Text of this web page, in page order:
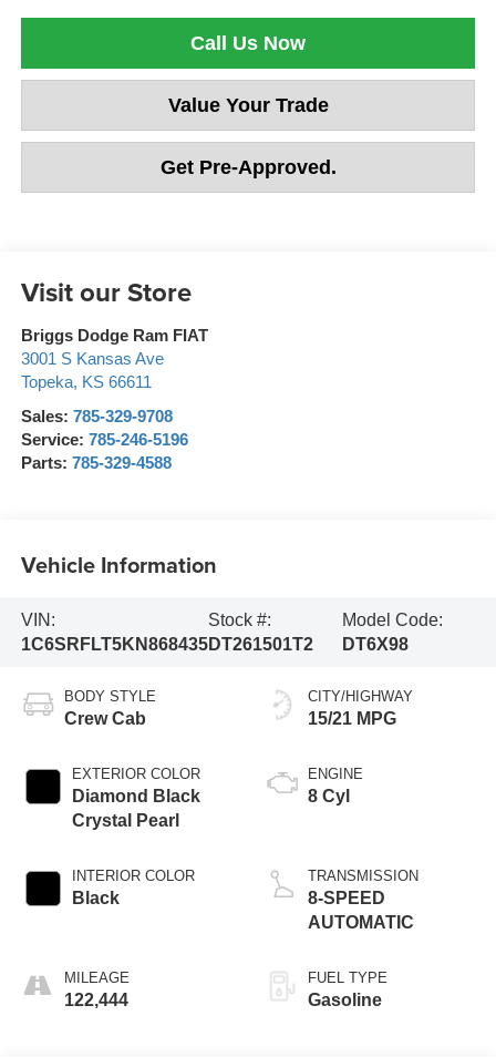
Call Us Now
Value Your Trade
Get Pre-Approved.
Visit our Store
Briggs Dodge Ram FIAT
3001 S Kansas Ave
Topeka, KS 66611
Sales: 785-329-9708
Service: 785-246-5196
Parts: 785-329-4588
Vehicle Information
VIN:
1C6SRFLT5KN868435
Stock #:
DT261501T2
Model Code:
DT6X98
BODY STYLE
Crew Cab
EXTERIOR COLOR
Diamond Black
Crystal Pearl
INTERIOR COLOR
Black
MILEAGE
122,444
CITY/HIGHWAY
15/21 MPG
ENGINE
8 Cyl
TRANSMISSION
8-SPEED
AUTOMATIC
FUEL TYPE
Gasoline